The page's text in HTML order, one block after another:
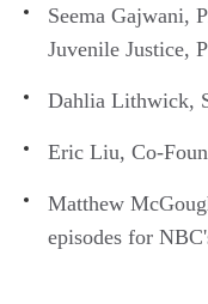
Seema Gajwani,
Juvenile Justice,
Dahlia Lithwick,
Eric Liu, Co-
Matthew
episodes for